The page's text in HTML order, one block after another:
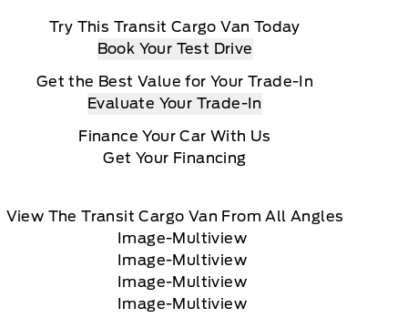
Try This Transit Cargo Van Today
Book Your Test Drive
Get the Best Value for Your Trade-In
Evaluate Your Trade-In
Finance Your Car With Us
Get Your Financing
View The Transit Cargo Van From All Angles